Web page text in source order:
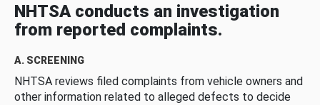
NHTSA conducts an investigation
from reported complaints.
A. SCREENING
NHTSA reviews filed complaints from vehicle owners and
other information related to alleged defects to decide